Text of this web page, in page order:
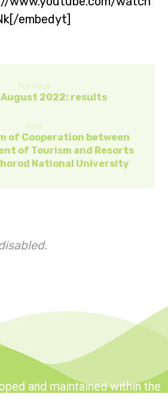
embedyt]
Previous
2022: results
Next
of Cooperation between
of Tourism and Resorts
National University
and maintained within the